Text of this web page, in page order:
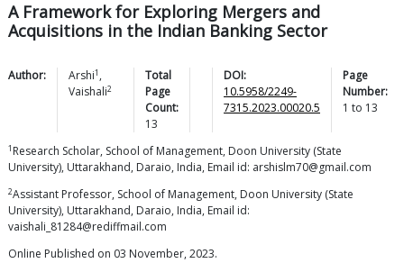
A Framework for Exploring Mergers and
Acquisitions in the Indian Banking Sector
Author: Arshi1 ,
Vaishali2
Total
Page
Count:
13
DOI:
10.5958/2249-
7315.2023.00020.5
Page
Number:
1 to 13
1 Research Scholar, School of Management, Doon University (State
University), Uttarakhand, Daraio, India, Email id: arshislm70@gmail.com
2Assistant Professor, School of Management, Doon University (State
University), Uttarakhand, Daraio, India, Email id:
vaishali_81284@rediffmail.com
Online Published on 03 November, 2023.